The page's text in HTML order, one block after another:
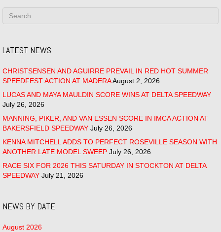
LATEST NEWS
CHRISTSENSEN AND AGUIRRE PREVAIL IN RED HOT SUMMER
SPEEDFEST ACTION AT MADERAAugust 2, 2026
LUCAS AND MAYA MAULDIN SCORE WINS AT DELTA SPEEDWAY
July 26, 2026
MANNING, PIKER, AND VAN ESSEN SCORE IN IMCA ACTION AT
BAKERSFIELD SPEEDWAY July 26, 2026
KENNA MITCHELL ADDS TO PERFECT ROSEVILLE SEASON WITH
ANOTHER LATE MODEL SWEEP July 26, 2026
RACE SIX FOR 2026 THIS SATURDAY IN STOCKTON AT DELTA
SPEEDWAY July 21, 2026
NEWS BY DATE
August 2026